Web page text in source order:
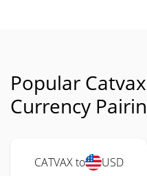
Popular Catvax
Currency
CATVAX to USD